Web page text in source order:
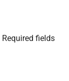
Required fields